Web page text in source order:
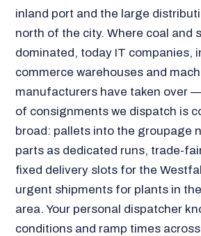
inland port and the large
north of the city. Where coal and
dominated, today IT companies,
commerce warehouses and
manufacturers have taken over
of consignments we dispatch is
broad: pallets into the groupage
parts as dedicated runs, trade-
fixed delivery slots for the
urgent shipments for plants in
area. Your personal dispatcher
conditions and ramp times